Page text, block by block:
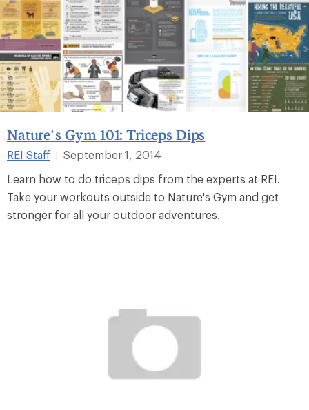
Nature’s Gym 101: Triceps Dips
REI Staff |
September 1, 2014
Learn how to do triceps dips from the experts at REI.
Take your workouts outside to Nature's Gym and get
stronger for all your outdoor adventures.